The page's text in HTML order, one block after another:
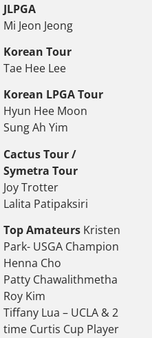
JLPGA
Mi Jeon Jeong
Korean Tour
Tae Hee Lee
Korean LPGA Tour
Hyun Hee Moon
Sung Ah Yim
Cactus Tour /
Symetra Tour
Joy Trotter
Lalita Patipaksiri
Top Amateurs Kristen
Park- USGA Champion
Henna Cho
Patty Chawalithmetha
Roy Kim
Tiffany Lua – UCLA & 2
time Curtis Cup Player